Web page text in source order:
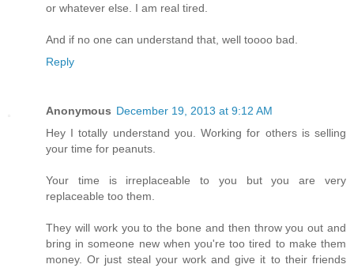
or whatever else. I am real tired.
And if no one can understand that, well toooo bad.
Reply
Anonymous December 19, 2013 at 9:12 AM
Hey I totally understand you. Working for others is selling
your time for peanuts.
Your time is irreplaceable to you but you are very
replaceable too them.
They will work you to the bone and then throw you out and
bring in someone new when you're too tired to make them
money. Or just steal your work and give it to their friends